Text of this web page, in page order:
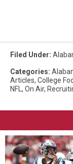
Filed Under:
Categories:
Articles, College
NFL , On Air,